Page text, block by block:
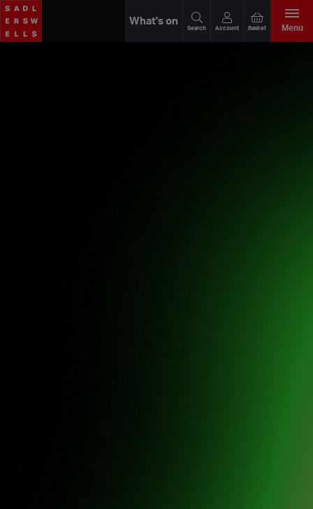
What's on
Search Account Basket Menu